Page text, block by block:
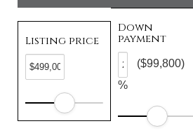
Listing price
Down
payment
%
($99,800)